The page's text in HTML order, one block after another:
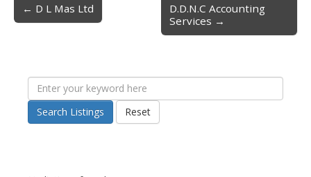
Post navigation
← D L Mas Ltd
D.D.N.C Accounting
Services →
Search Listings Reset